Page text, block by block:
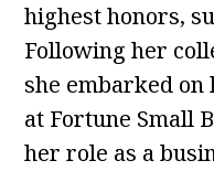
highest honors,
Following her
she embarked
at Fortune Small
her role as a